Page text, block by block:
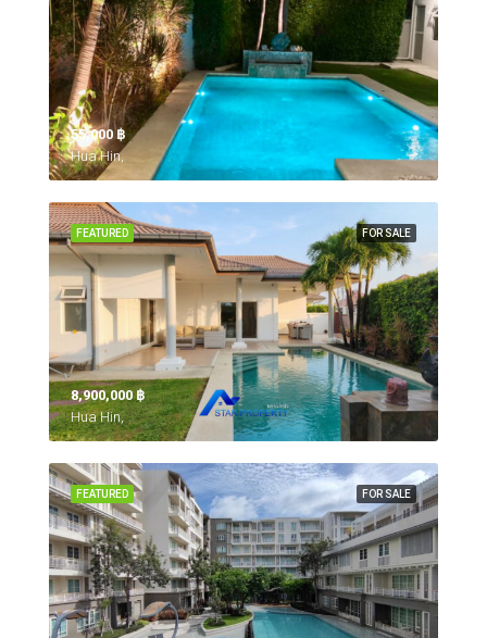
55,000 ‎฿
Hua Hin,
FOR SALE
FEATURED
8,900,000 ‎฿
Hua Hin,
FOR SALE
FEATURED